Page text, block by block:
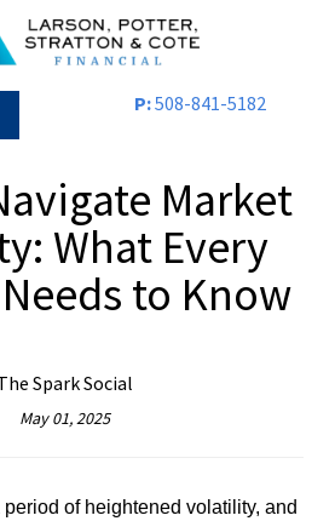
P:508-841-5182
Market
What Every
to Know
Spark Social
May 01, 2025
of heightened volatility, and